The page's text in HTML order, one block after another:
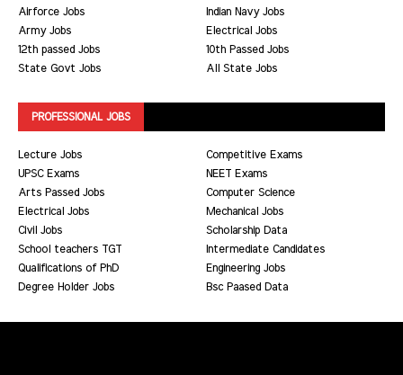
Airforce Jobs
Indian Navy Jobs
Army Jobs
Electrical Jobs
12th passed Jobs
10th Passed Jobs
State Govt Jobs
All State Jobs
PROFESSIONAL JOBS
Lecture Jobs
Competitive Exams
UPSC Exams
NEET Exams
Arts Passed Jobs
Computer Science
Electrical Jobs
Mechanical Jobs
Civil Jobs
Scholarship Data
School teachers TGT
Intermediate Candidates
Qualifications of PhD
Engineering Jobs
Degree Holder Jobs
Bsc Paased Data